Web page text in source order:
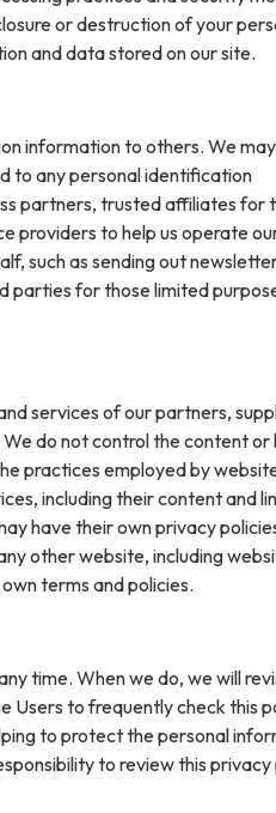
or destruction of your
and data stored on our site.
information to others. We
to any personal identification
partners, trusted affiliates for
providers to help us operate
such as sending out
parties for those limited
services of our partners,
do not control the content or
practices employed by
including their content and
have their own privacy
other website, including
terms and policies.
time. When we do, we will
Users to frequently check this
to protect the personal
to review this privacy